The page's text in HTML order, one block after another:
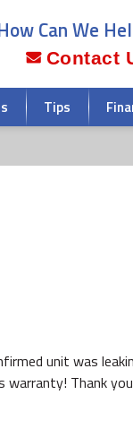
Can We
Contact
Tips
unit was
warranty! Thank